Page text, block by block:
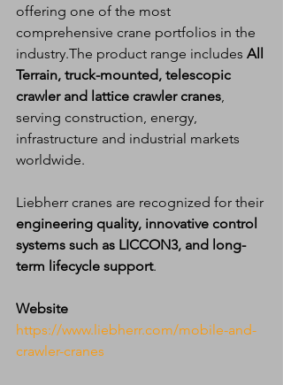
offering one of the most
comprehensive crane portfolios in the
industry.The product range includes All
Terrain, truck-mounted, telescopic
crawler and lattice crawler cranes,
serving construction, energy,
infrastructure and industrial markets
worldwide.
Liebherr cranes are recognized for their
engineering quality, innovative control
systems such as LICCON3, and long-
term lifecycle support.
Website
https://www.liebherr.com/mobile-and-
crawler-cranes